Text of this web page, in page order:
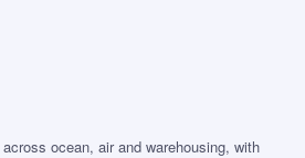
ocean, air and warehousing, with